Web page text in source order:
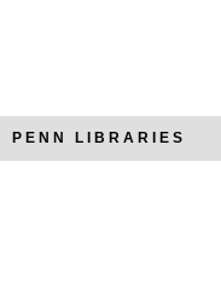
PENN LIBRARIES